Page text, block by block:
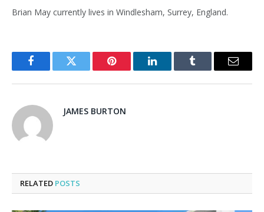
Brian May currently lives in Windlesham, Surrey, England.
FacebookTwitter Pinterest LinkedInTumblr Email
JAMES BURTON
RELATED POSTS